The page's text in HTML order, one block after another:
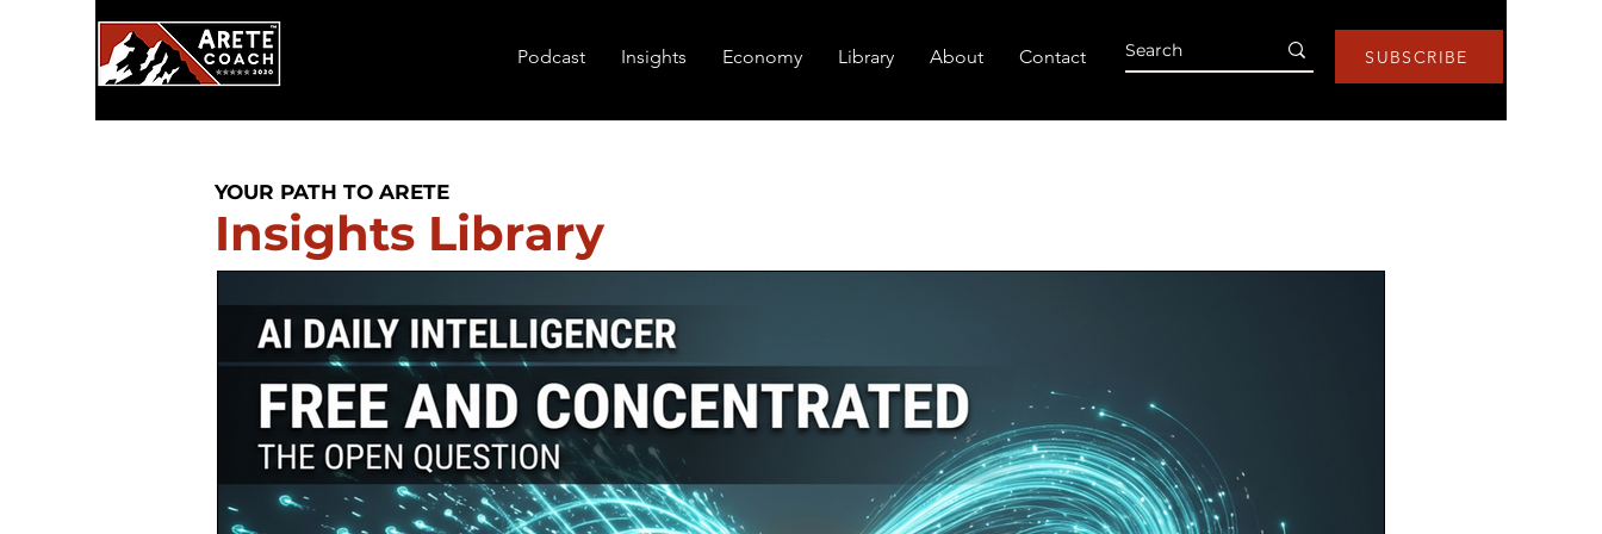
Podcast Insights Economy Library About Contact SUBSCRIBE
YOUR PATH TO ARETE
Insights Library